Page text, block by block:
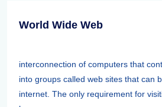
World Wide Web
interconnection of computers that
into groups called web sites that can
internet. The only requirement for